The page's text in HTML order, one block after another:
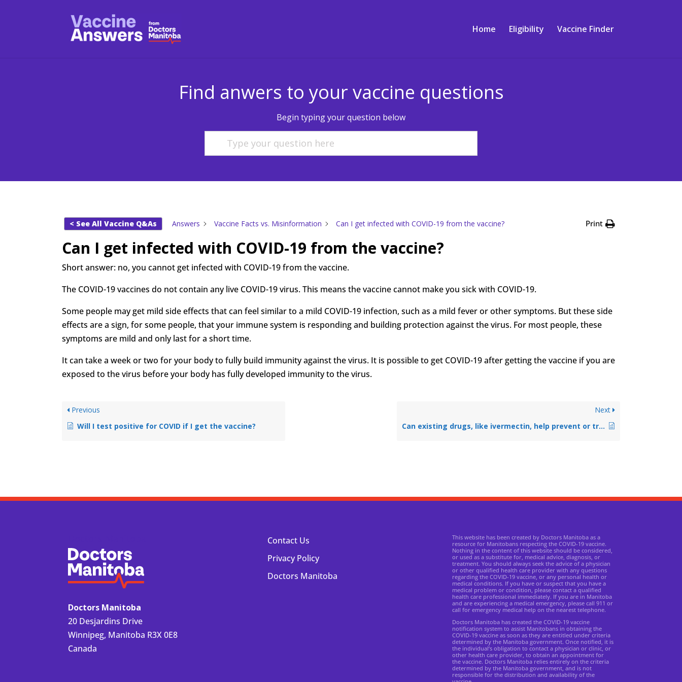
Home Eligibility Vaccine Finder
Find anwers to your vaccine questions
Begin typing your question below
< See All Vaccine Q&As Answers Vaccine Facts vs. Misinformation Can I get infected with COVID-19 from the vaccine? Print
Can I get infected with COVID-19 from the vaccine?
Short answer: no, you cannot get infected with COVID-19 from the vaccine.
The COVID-19 vaccines do not contain any live COVID-19 virus. This means the vaccine cannot make you sick with COVID-19.
Some people may get mild side effects that can feel similar to a mild COVID-19 infection, such as a mild fever or other symptoms. But these side
effects are a sign, for some people, that your immune system is responding and building protection against the virus. For most people, these
symptoms are mild and only last for a short time.
It can take a week or two for your body to fully build immunity against the virus. It is possible to get COVID-19 after getting the vaccine if you are
exposed to the virus before your body has fully developed immunity to the virus.
Previous
Will I test positive for COVID if I get the vaccine?
Next
Can existing drugs, like ivermectin, help prevent or treat COVID-19?
Doctors Manitoba
20 Desjardins Drive
Winnipeg, Manitoba R3X 0E8
Canada
Contact Us
Privacy Policy
Doctors Manitoba
This website has been created by Doctors Manitoba as a
resource for Manitobans respecting the COVID-19 vaccine.
Nothing in the content of this website should be considered,
or used as a substitute for, medical advice, diagnosis, or
treatment. You should always seek the advice of a physician
or other qualified health care provider with any questions
regarding the COVID-19 vaccine, or any personal health or
medical conditions. If you have or suspect that you have a
medical problem or condition, please contact a qualified
health care professional immediately. If you are in Manitoba
and are experiencing a medical emergency, please call 911 or
call for emergency medical help on the nearest telephone.
Doctors Manitoba has created the COVID-19 vaccine
notification system to assist Manitobans in obtaining the
COVID-19 vaccine as soon as they are entitled under criteria
determined by the Manitoba government. Once notified, it is
the individual’s obligation to contact a physician or clinic, or
other health care provider, to obtain an appointment for
the vaccine. Doctors Manitoba relies entirely on the criteria
determined by the Manitoba government, and is not
responsible for the distribution and availability of the